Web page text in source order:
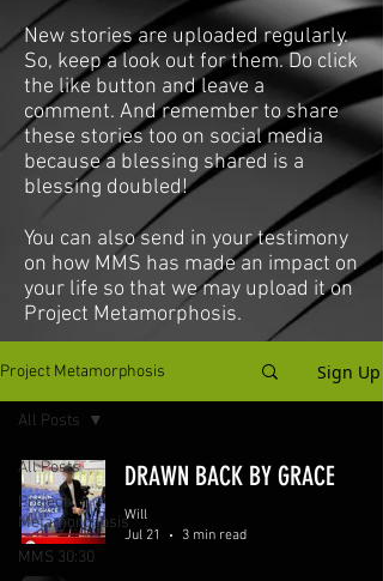
New stories are uploaded regularly.
So, keep a look out for them. Do click
the like button and leave a
comment. And remember to share
these stories too on social media
because a blessing shared is a
blessing doubled!
You can also send in your testimony
on how MMS has made an impact on
your life so that we may upload it on
Project Metamorphosis.
Project Metamorphosis Sign Up
All Posts
Project
Metamorphosis
MMS 30:30
All Posts
DRAWN BACK BY GRACE
Will
Jul 21
3 min read